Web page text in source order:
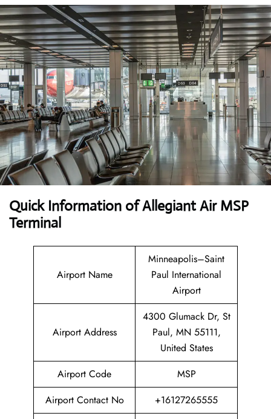
Quick Information of Allegiant Air MSP
Terminal
Airport Name
Minneapolis–Saint
Paul International
Airport
Airport Address
4300 Glumack Dr, St
Paul, MN 55111,
United States
Airport Code
MSP
Airport Contact No
+16127265555